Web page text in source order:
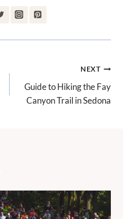
NEXT
Guide to Hiking the Fay
Canyon Trail in Sedona